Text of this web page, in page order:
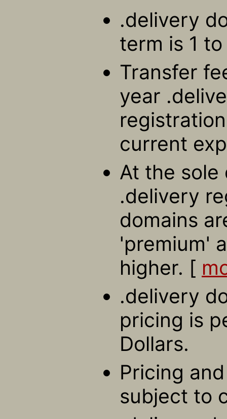
.delivery
term is 1
Transfer
year
current
At the
.delivery
domains
'premium'
higher. [
.delivery
pricing is
Dollars.
Pricing
subject to